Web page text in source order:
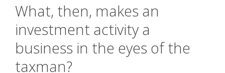
What, then, makes an
investment activity a
business in the eyes of the
taxman?